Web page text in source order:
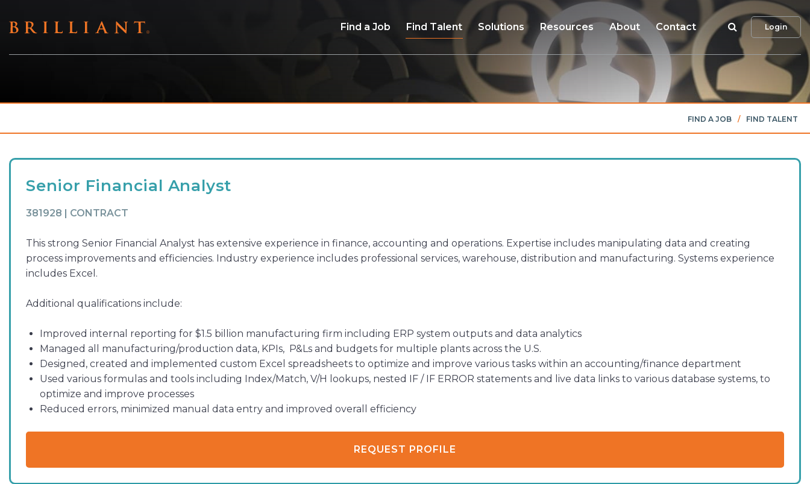
to
Find a Job Find Talent Solutions Resources About Contact SearchLogin
FIND A JOB / FIND TALENT
Senior Financial Analyst
381928 | CONTRACT
This strong Senior Financial Analyst has extensive experience in finance, accounting and operations. Expertise includes manipulating data and creating
process improvements and efficiencies. Industry experience includes professional services, warehouse, distribution and manufacturing. Systems experience
includes Excel.
Additional qualifications include:
Improved internal reporting for $1.5 billion manufacturing firm including ERP system outputs and data analytics
Managed all manufacturing/production data, KPIs, P&Ls and budgets for multiple plants across the U.S.
Designed, created and implemented custom Excel spreadsheets to optimize and improve various tasks within an accounting/finance department
Used various formulas and tools including Index/Match, V/H lookups, nested IF / IF ERROR statements and live data links to various database systems, to
optimize and improve processes
Reduced errors, minimized manual data entry and improved overall efficiency
REQUEST PROFILE